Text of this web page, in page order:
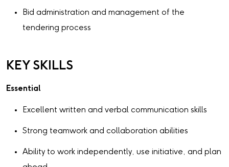
Bid administration and management of the
tendering process
KEY SKILLS
Essential
Excellent written and verbal communication skills
Strong teamwork and collaboration abilities
Ability to work independently, use initiative, and plan